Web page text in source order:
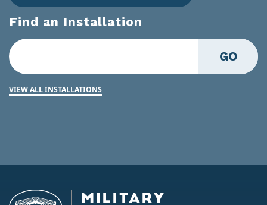
Find an Installation
GO
VIEW ALL INSTALLATIONS